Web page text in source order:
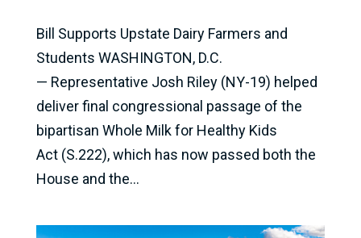
Bill Supports Upstate Dairy Farmers and
Students WASHINGTON, D.C.
— Representative Josh Riley (NY-19) helped
deliver final congressional passage of the
bipartisan Whole Milk for Healthy Kids
Act (S.222), which has now passed both the
House and the...